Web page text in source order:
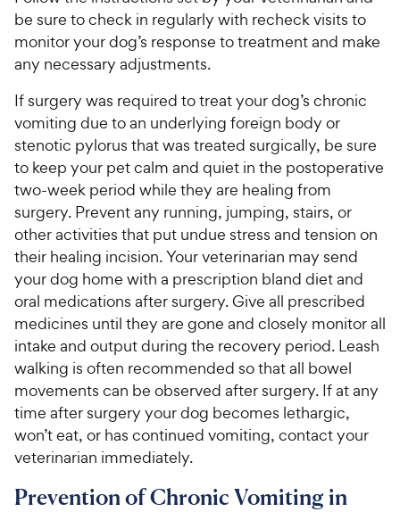
be sure to check in regularly with recheck visits to
monitor your dog’s response to treatment and make
any necessary adjustments.
If surgery was required to treat your dog’s chronic
vomiting due to an underlying foreign body or
stenotic pylorus that was treated surgically, be sure
to keep your pet calm and quiet in the postoperative
two-week period while they are healing from
surgery. Prevent any running, jumping, stairs, or
other activities that put undue stress and tension on
their healing incision. Your veterinarian may send
your dog home with a prescription bland diet and
oral medications after surgery. Give all prescribed
medicines until they are gone and closely monitor all
intake and output during the recovery period. Leash
walking is often recommended so that all bowel
movements can be observed after surgery. If at any
time after surgery your dog becomes lethargic,
won’t eat, or has continued vomiting, contact your
veterinarian immediately.
Prevention of Chronic Vomiting in